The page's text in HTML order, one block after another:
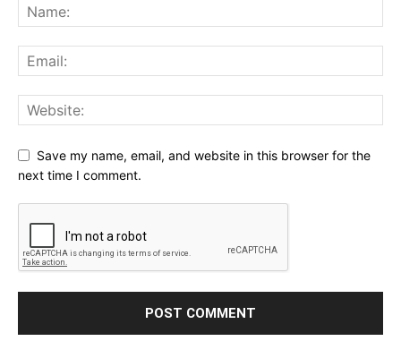
Save my name, email, and website in this browser for the
next time I comment.